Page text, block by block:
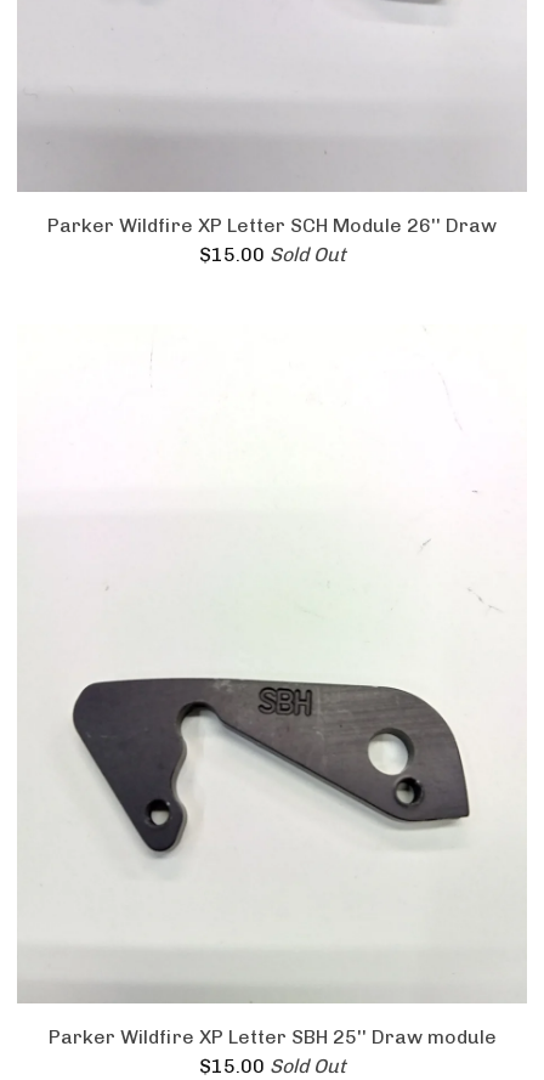
Parker Wildfire XP Letter SCH Module 26'' Draw
$15.00 Sold Out
Parker Wildfire XP Letter SBH 25'' Draw module
$15.00 Sold Out